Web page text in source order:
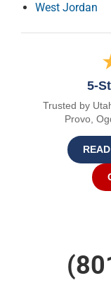
West Jordan
5-
Trusted by
Provo,